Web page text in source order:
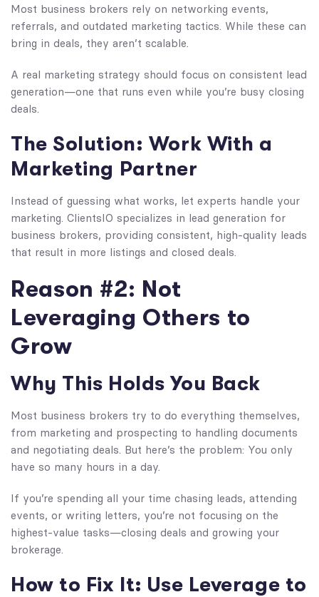
Most business brokers rely on networking events,
referrals, and outdated marketing tactics. While these can
bring in deals, they aren’t scalable.
A real marketing strategy should focus on consistent lead
generation—one that runs even while you’re busy closing
deals.
The Solution: Work With a
Marketing Partner
Instead of guessing what works, let experts handle your
marketing. ClientsIO specializes in lead generation for
business brokers, providing consistent, high-quality leads
that result in more listings and closed deals.
Reason #2: Not
Leveraging Others to
Grow
Why This Holds You Back
Most business brokers try to do everything themselves,
from marketing and prospecting to handling documents
and negotiating deals. But here’s the problem: You only
have so many hours in a day.
If you’re spending all your time chasing leads, attending
events, or writing letters, you’re not focusing on the
highest-value tasks—closing deals and growing your
brokerage.
How to Fix It: Use Leverage to